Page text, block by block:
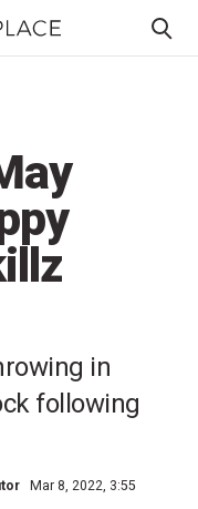
in
following
Mar 8, 2022, 3:55